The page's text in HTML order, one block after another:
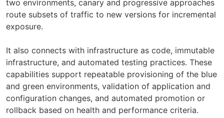
two environments, canary and progressive approaches
route subsets of traffic to new versions for incremental
exposure.
It also connects with infrastructure as code, immutable
infrastructure, and automated testing practices. These
capabilities support repeatable provisioning of the blue
and green environments, validation of application and
configuration changes, and automated promotion or
rollback based on health and performance criteria.